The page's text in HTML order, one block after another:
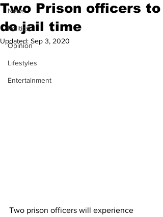
News
Politics
Opinion
Lifestyles
Entertainment
Two Prison officers to
do jail time
Updated: Sep 3, 2020
Two prison officers will experience